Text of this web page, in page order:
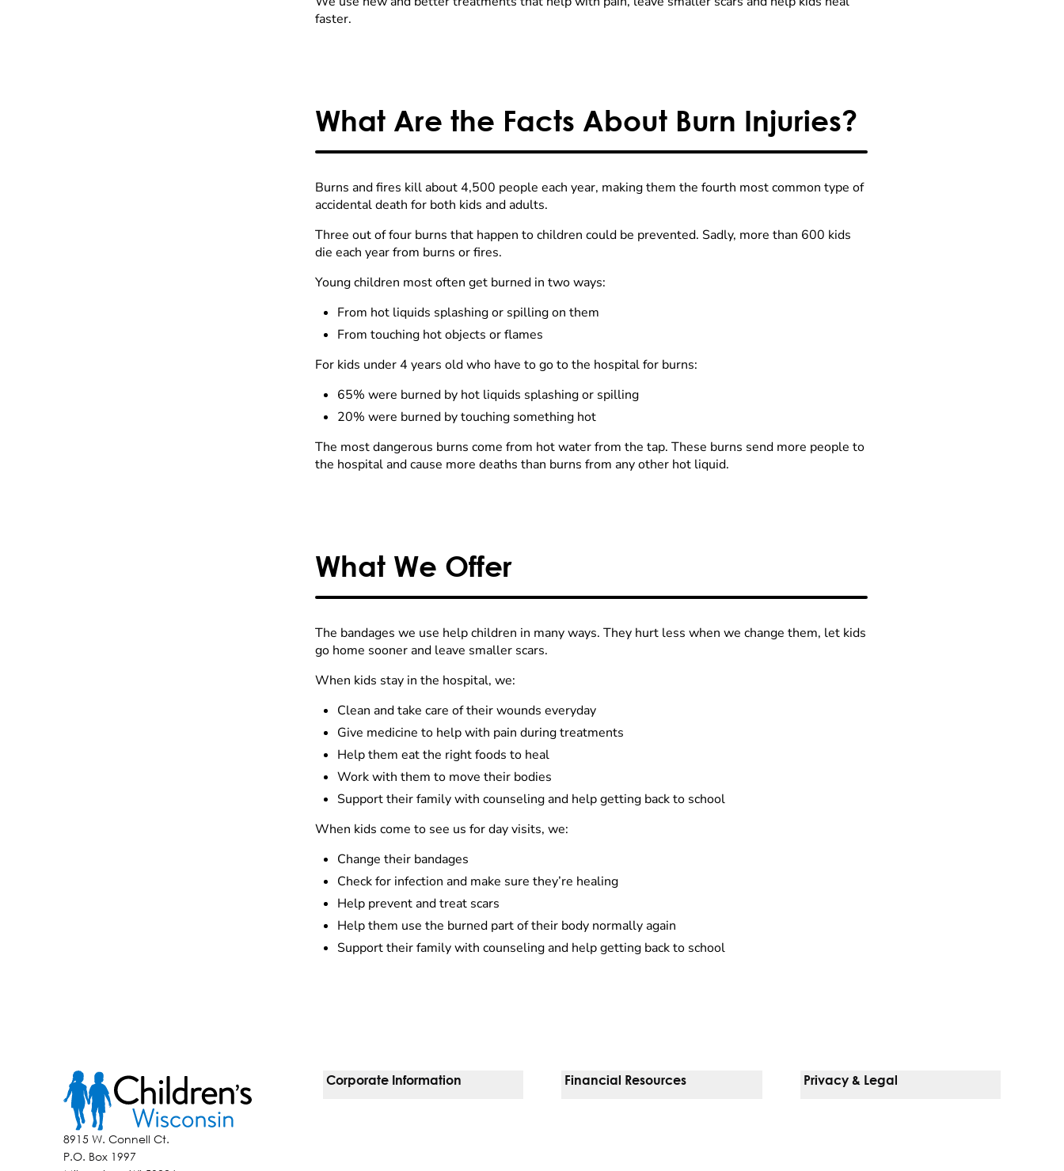
faster.
What Are the Facts About Burn Injuries?
Burns and fires kill about 4,500 people each year, making them the fourth most common type of
accidental death for both kids and adults.
Three out of four burns that happen to children could be prevented. Sadly, more than 600 kids
die each year from burns or fires.
Young children most often get burned in two ways:
From hot liquids splashing or spilling on them
From touching hot objects or flames
For kids under 4 years old who have to go to the hospital for burns:
65% were burned by hot liquids splashing or spilling
20% were burned by touching something hot
The most dangerous burns come from hot water from the tap. These burns send more people to
the hospital and cause more deaths than burns from any other hot liquid.
What We Offer
The bandages we use help children in many ways. They hurt less when we change them, let kids
go home sooner and leave smaller scars.
When kids stay in the hospital, we:
Clean and take care of their wounds everyday
Give medicine to help with pain during treatments
Help them eat the right foods to heal
Work with them to move their bodies
Support their family with counseling and help getting back to school
When kids come to see us for day visits, we:
Change their bandages
Check for infection and make sure they’re healing
Help prevent and treat scars
Help them use the burned part of their body normally again
Support their family with counseling and help getting back to school
8915 W. Connell Ct.
P.O. Box 1997
Corporate Information Financial Resources Privacy & Legal